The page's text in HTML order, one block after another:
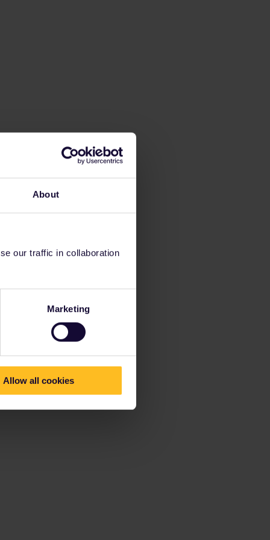
About
our traffic in collaboration
Marketing
Allow all cookies